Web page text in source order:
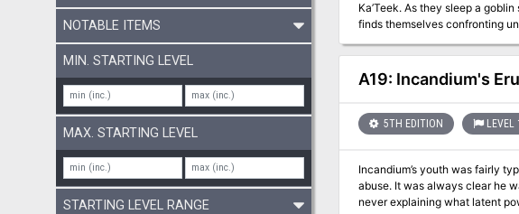
NOTABLE ITEMS
MIN. STARTING LEVEL
MAX. STARTING LEVEL
STARTING LEVEL RANGE
Ka’Teek. As they sleep a goblin steals a precious keepsake from one of the PCs and disappears into the ruins. The party pursues and
finds themselves confronting undead
retrieve their precious
A19: Incandium's
5TH EDITION LEVEL
Incandium’s youth was fairly
abuse. It was always clear he
never explaining what latent